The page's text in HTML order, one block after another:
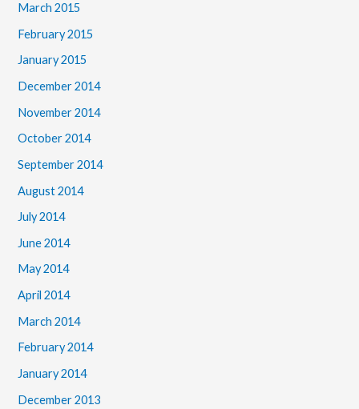
March 2015
February 2015
January 2015
December 2014
November 2014
October 2014
September 2014
August 2014
July 2014
June 2014
May 2014
April 2014
March 2014
February 2014
January 2014
December 2013